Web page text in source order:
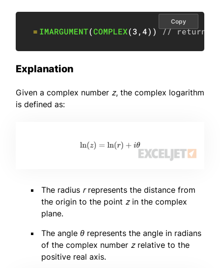
= IMARGUMENT(COMPLEX(3,4) ) // returns
Copy
Explanation
Given a complex number z, the complex logarithm
is defined as:
The radius rrepresents the distance from
the origin to the point zin the complex
plane.
The angle θ represents the angle in radians
of the complex number zrelative to the
positive real axis.